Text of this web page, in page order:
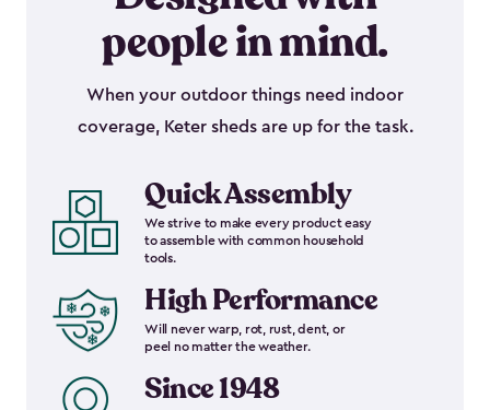
people in mind.
When your outdoor things need indoor
coverage, Keter sheds are up for the task.
Quick Assembly
We strive to make every product easy
to assemble with common household
tools.
High Performance
Will never warp, rot, rust, dent, or
peel no matter the weather.
Since 1948